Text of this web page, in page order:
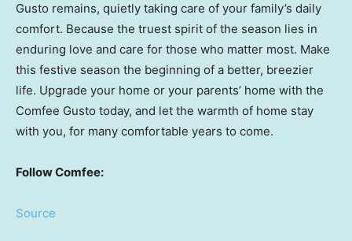
Gusto remains, quietly taking care of your family’s daily
comfort. Because the truest spirit of the season lies in
enduring love and care for those who matter most. Make
this festive season the beginning of a better, breezier
life. Upgrade your home or your parents’ home with the
Comfee Gusto today, and let the warmth of home stay
with you, for many comfortable years to come.
Follow Comfee:
Source